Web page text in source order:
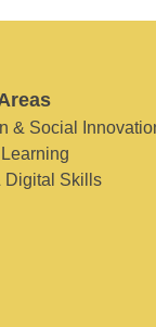
& Social
Digital Skills